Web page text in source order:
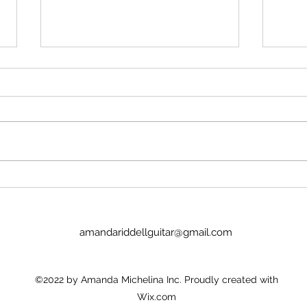
Dakumentary on American TV!
That's what Paul tells me. Given
clips, then it'll be on HBO etc.
'Paul
Yes.
amandariddellguitar@gmail.com
©2022 by Amanda Michelina Inc. Proudly created with
Wix.com